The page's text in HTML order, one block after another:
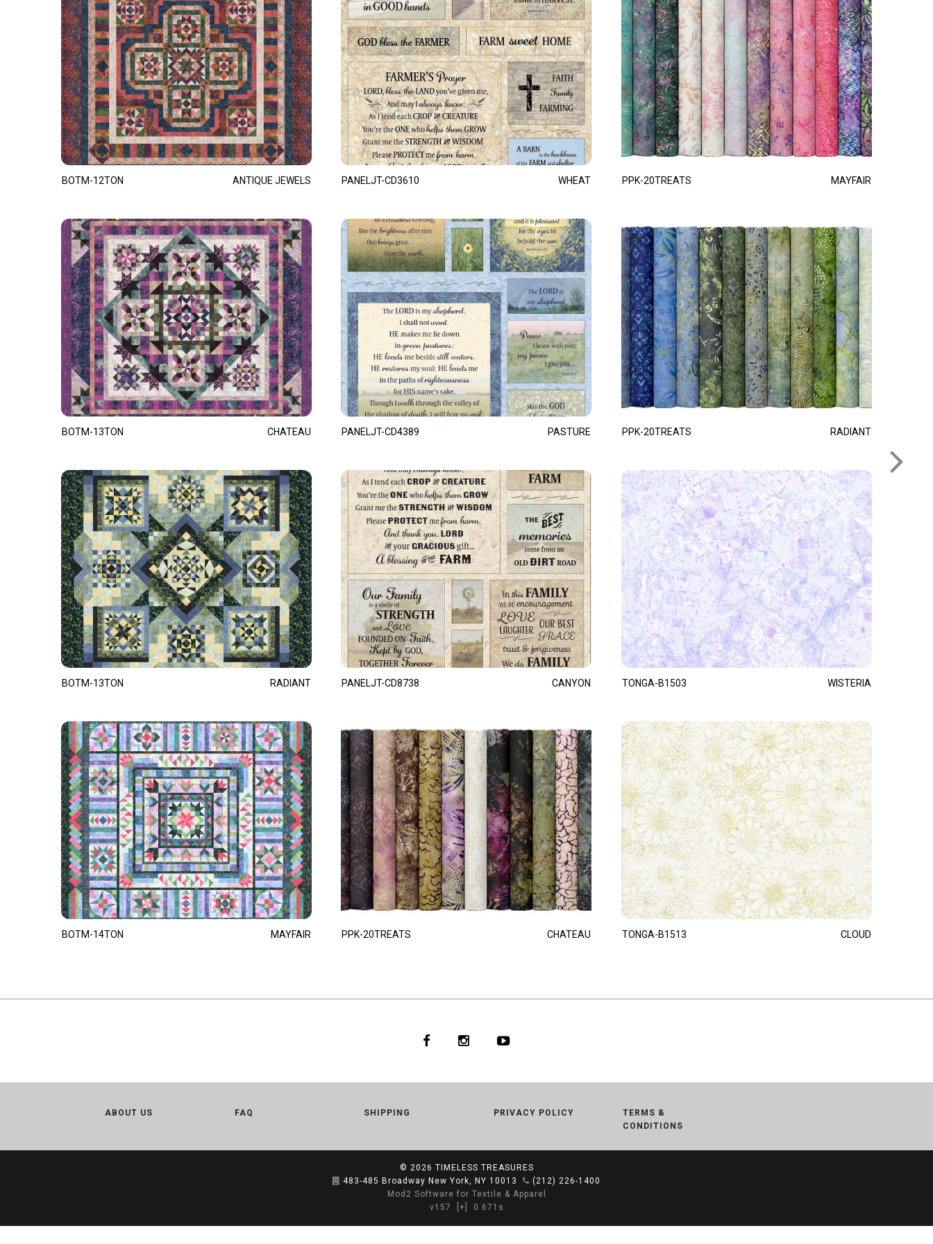
BOTM-12TON ANTIQUE JEWELS
BOTM-13TON CHATEAU
BOTM-13TON RADIANT
BOTM-14TON MAYFAIR
PANELJT-CD3610 WHEAT
PANELJT-CD4389 PASTURE
PANELJT-CD8738 CANYON
PPK-20TREATS CHATEAU
PPK-20TREATS MAYFAIR
PPK-20TREATS RADIANT
TONGA-B1503 WISTERIA
TONGA-B1513 CLOUD
ABOUT US FAQ SHIPPING PRIVACY POLICY
TERMS &
CONDITIONS
© 2026 TIMELESS TREASURES
483-485 Broadway New York, NY 10013
(212) 226-1400
Mod2 Software for Textile & Apparel
v157
[+] 0.671s